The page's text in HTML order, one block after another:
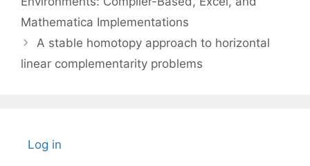
Mathematica Implementations
A stable homotopy approach to horizontal
linear complementarity problems
Log in